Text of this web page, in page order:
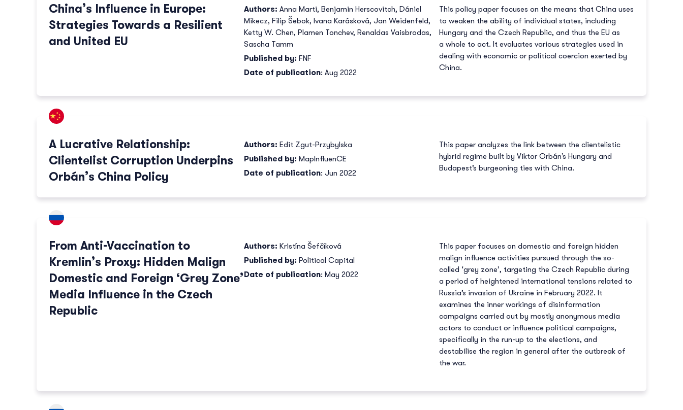
China’s Influence in Europe:
Strategies Towards a Resilient
and United EU
Authors: Anna Marti, Benjamin Herscovitch, Dániel
Mikecz, Filip Šebok, Ivana Karásková, Jan Weidenfeld,
Ketty W. Chen, Plamen Tonchev, Renaldas Vaisbrodas,
Sascha Tamm
Published by: FNF
Date of publication: Aug 2022
This policy paper focuses on the means that China uses
to weaken the ability of individual states, including
Hungary and the Czech Republic, and thus the EU as
a whole to act. It evaluates various strategies used in
dealing with economic or political coercion exerted by
China.
A Lucrative Relationship:
Clientelist Corruption Underpins
Orbán’s China Policy
Authors: Edit Zgut-Przybylska
Published by: MapInfluenCE
Date of publication: Jun 2022
This paper analyzes the link between the clientelistic
hybrid regime built by Viktor Orbán’s Hungary and
Budapest’s burgeoning ties with China.
From Anti-Vaccination to
Kremlin’s Proxy: Hidden Malign
Domestic and Foreign ‘Grey Zone’
Media Influence in the Czech
Republic
Authors: Kristína Šefčíková
Published by: Political Capital
Date of publication: May 2022
This paper focuses on domestic and foreign hidden
malign influence activities pursued through the so-
called ‘grey zone’, targeting the Czech Republic during
a period of heightened international tensions related to
Russia’s invasion of Ukraine in February 2022. It
examines the inner workings of disinformation
campaigns carried out by mostly anonymous media
actors to conduct or influence political campaigns,
specifically in the run-up to the elections, and
destabilise the region in general after the outbreak of
the war.